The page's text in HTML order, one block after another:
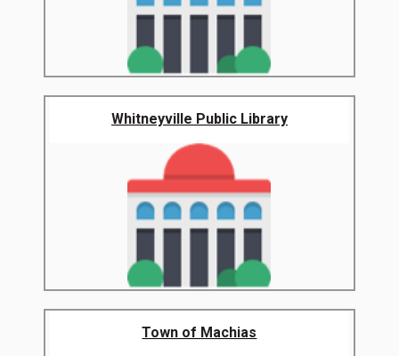
Whitneyville Public Library
Town of Machias